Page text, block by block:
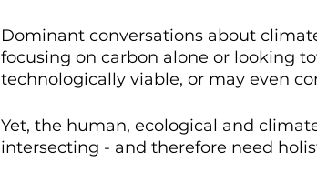
Dominant conversations about
focusing on carbon alone or looking
technologically viable, or may even
Yet, the human, ecological and
intersecting - and therefore need